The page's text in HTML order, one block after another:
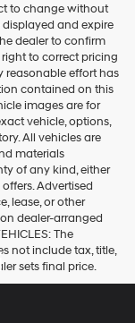
to change without
and expire
dealer to confirm
to correct pricing
reasonable effort has
contained on this
images are for
vehicle, options,
All vehicles are
materials
of any kind, either
Advertised
lease, or other
dealer-arranged
The
not include tax, title,
sets final price.